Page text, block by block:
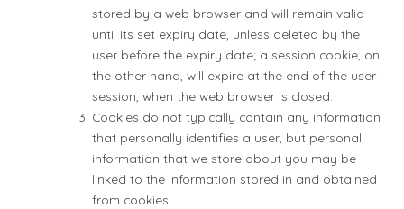
stored by a web browser and will remain valid
until its set expiry date, unless deleted by the
user before the expiry date; a session cookie, on
the other hand, will expire at the end of the user
session, when the web browser is closed.
Cookies do not typically contain any information
that personally identifies a user, but personal
information that we store about you may be
linked to the information stored in and obtained
from cookies.